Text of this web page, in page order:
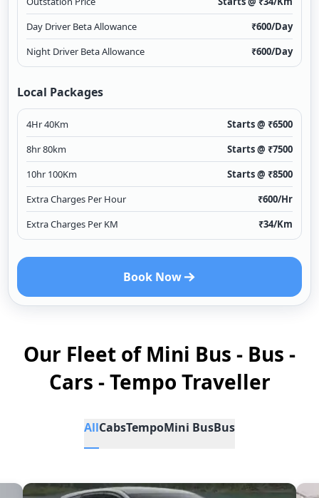
Day Driver Beta Allowance
₹600/Day
Night Driver Beta Allowance
₹600/Day
Local Packages
4Hr 40Km Starts @ ₹6500
8hr 80km
Starts @ ₹7500
10hr 100Km
Starts @ ₹8500
Extra Charges Per Hour
₹600/Hr
Extra Charges Per KM
₹34/Km
Book Now
Our Fleet of Mini Bus - Bus -
Cars - Tempo Traveller
AllCabsTempoMini BusBus